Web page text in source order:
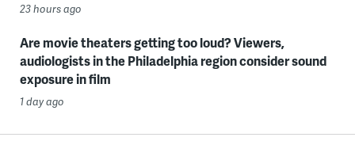
23 hours ago
Are movie theaters getting too loud? Viewers,
audiologists in the Philadelphia region consider sound
exposure in film
1 day ago